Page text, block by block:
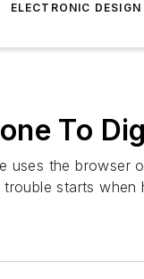
ELECTRONIC DESIGN
To
uses the
starts when